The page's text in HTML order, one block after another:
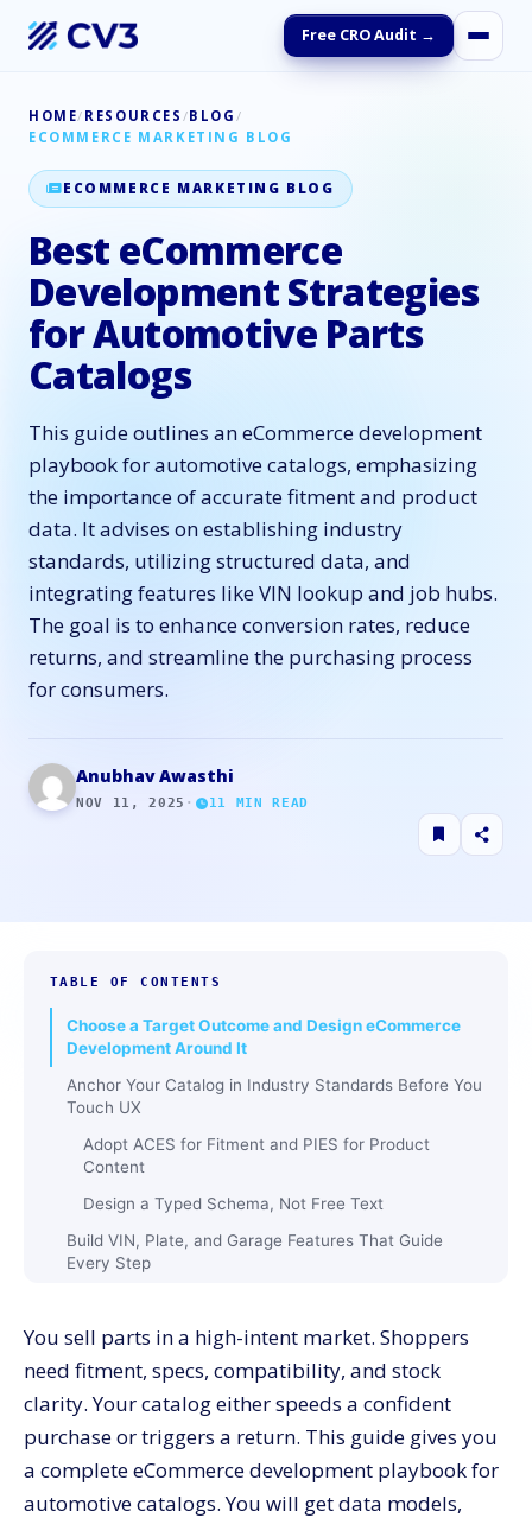
Free CRO Audit →
HOME/ RESOURCES /BLOG /
ECOMMERCE MARKETING BLOG
ECOMMERCE MARKETING BLOG
Best eCommerce
Development Strategies
for Automotive Parts
Catalogs
This guide outlines an eCommerce development
playbook for automotive catalogs, emphasizing
the importance of accurate fitment and product
data. It advises on establishing industry
standards, utilizing structured data, and
integrating features like VIN lookup and job hubs.
The goal is to enhance conversion rates, reduce
returns, and streamline the purchasing process
for consumers.
Anubhav Awasthi
NOV 11, 2025 · 11 MIN READ
TABLE OF CONTENTS
Choose a Target Outcome and Design eCommerce
Development Around It
Anchor Your Catalog in Industry Standards Before You
Touch UX
Adopt ACES for Fitment and PIES for Product
Content
Design a Typed Schema, Not Free Text
Build VIN, Plate, and Garage Features That Guide
Every Step
Personal Garage
Fitment Guardrails
Engineer Product Pages That Answer Fit and Value in
Seconds
Above The Fold: Fit Check, Price, and Primary
You sell parts in a high-intent market. Shoppers
need fitment, specs, compatibility, and stock
clarity. Your catalog either speeds a confident
purchase or triggers a return. This guide gives you
a complete eCommerce development playbook for
automotive catalogs. You will get data models,